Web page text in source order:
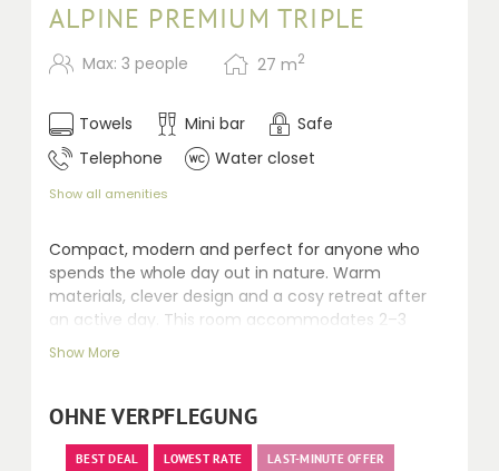
ALPINE PREMIUM TRIPLE
Max: 3 people 27 m2
Towels Mini bar
Safe
Telephone
Water closet
Show all amenities
Compact, modern and perfect for anyone who
spends the whole day out in nature. Warm
materials, clever design and a cosy retreat after
an active day. This room accommodates 2–3
people. Recently renovated rooms, 24–30 m² with
safe, kettle, minibar, seating area and desk.
Show More
OHNE VERPFLEGUNG
BEST DEAL LOWEST RATE LAST-MINUTE OFFER